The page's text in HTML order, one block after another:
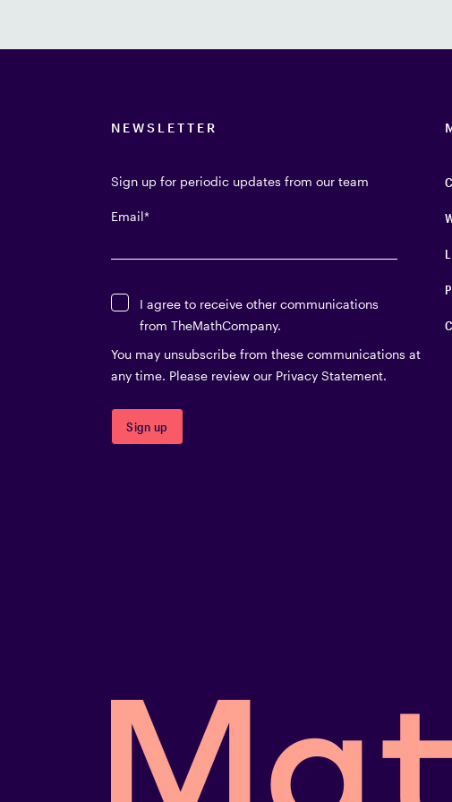
NEWSLETTER
Sign up for periodic updates from our team
Email*
I agree to receive other communications
from TheMathCompany.
You may unsubscribe from these communications at
any time. Please review our Privacy Statement.